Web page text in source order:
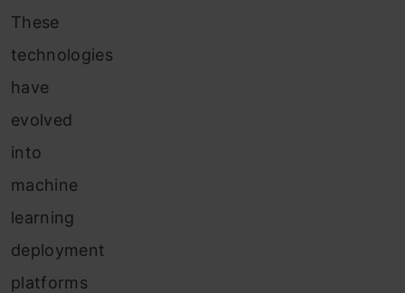
These
technologies
have
evolved
into
machine
learning
deployment
platforms